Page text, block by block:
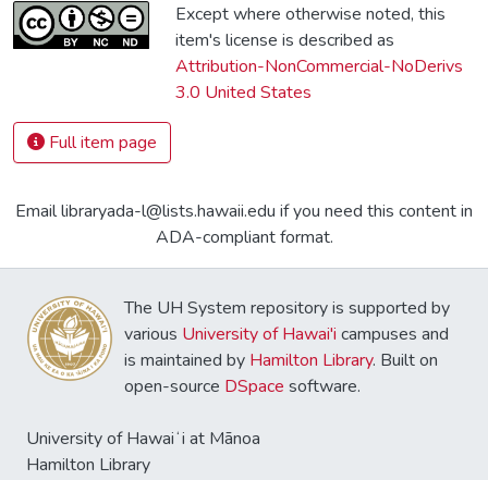
Except where otherwise noted, this
item's license is described as
Attribution-NonCommercial-NoDerivs
3.0 United States
Full item page
Email libraryada-l@lists.hawaii.edu if you need this content in
ADA-compliant format.
The UH System repository is supported by
various University of Hawai'i campuses and
is maintained by Hamilton Library. Built on
open-source DSpace software.
University of Hawaiʻi at Mānoa
Hamilton Library